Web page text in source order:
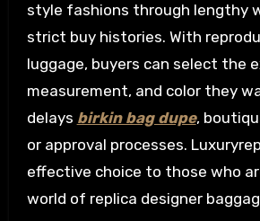
style fashions through lengthy
strict buy histories. With
luggage, buyers can select the
measurement, and color they
delays birkin bag dupe,
or approval processes.
effective choice to those who
world of replica designer